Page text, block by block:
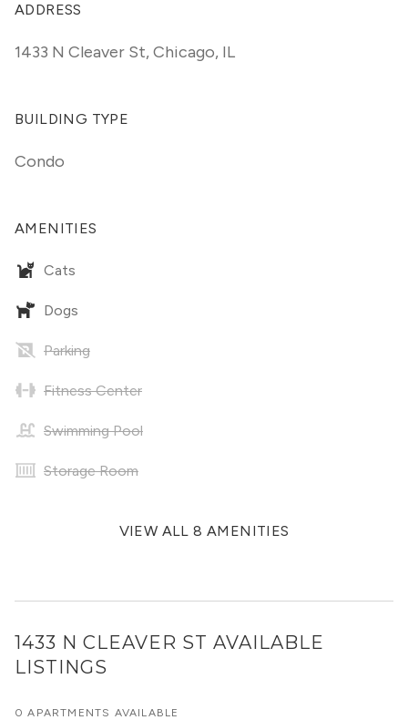
ADDRESS
1433 N Cleaver St,Chicago, IL
BUILDING TYPE
Condo
AMENITIES
Cats
Dogs
Parking
Fitness Center
Swimming Pool
Storage Room
VIEW ALL 8 AMENITIES
1433 N CLEAVER ST AVAILABLE
LISTINGS
0 APARTMENTS AVAILABLE